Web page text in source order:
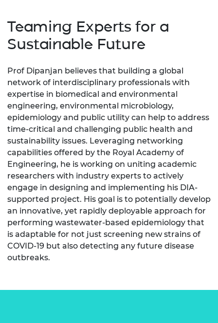
Teaming Experts for a
Sustainable Future
Prof Dipanjan believes that building a global
network of interdisciplinary professionals with
expertise in biomedical and environmental
engineering, environmental microbiology,
epidemiology and public utility can help to address
time-critical and challenging public health and
sustainability issues. Leveraging networking
capabilities offered by the Royal Academy of
Engineering, he is working on uniting academic
researchers with industry experts to actively
engage in designing and implementing his DIA-
supported project. His goal is to potentially develop
an innovative, yet rapidly deployable approach for
performing wastewater-based epidemiology that
is adaptable for not just screening new strains of
COVID-19 but also detecting any future disease
outbreaks.